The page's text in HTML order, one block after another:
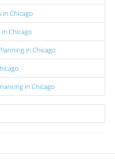
in Chicago
in Chicago
in Chicago
in Chicago